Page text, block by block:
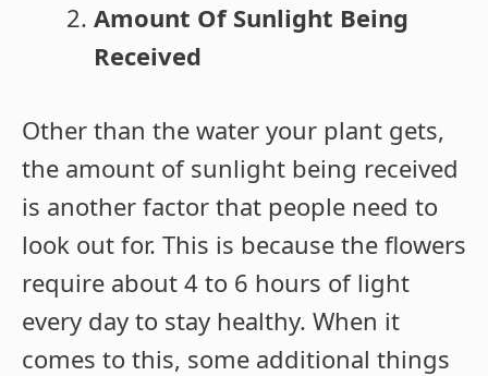
Amount Of Sunlight Being
Received
Other than the water your plant gets,
the amount of sunlight being received
is another factor that people need to
look out for. This is because the flowers
require about 4 to 6 hours of light
every day to stay healthy. When it
comes to this, some additional things